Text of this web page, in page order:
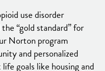
use disorder
“gold standard” for
Norton program
and personalized
goals like housing and